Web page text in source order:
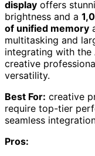
display offers
brightness and a
of unified memory
multitasking and
integrating with the
creative
versatility.
Best For: creative
require top-tier
seamless
Pros: